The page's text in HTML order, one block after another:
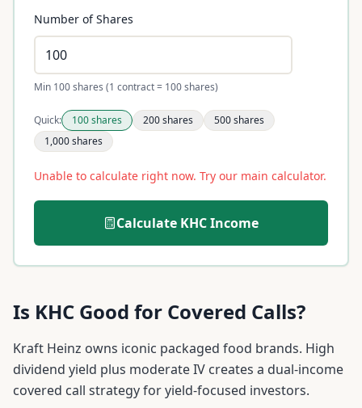
Number of Shares
Min 100 shares (1 contract = 100 shares)
Quick: 100shares 200shares 500shares
1,000shares
Unable to calculate right now. Try our main calculator.
Calculate KHCIncome
Is KHC Good for Covered Calls?
Kraft Heinz owns iconic packaged food brands. High
dividend yield plus moderate IV creates a dual-income
covered call strategy for yield-focused investors.